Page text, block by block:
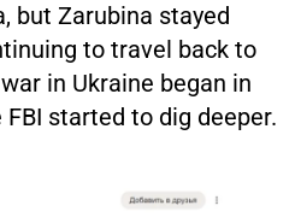
but Zarubina stayed
to travel back to
in Ukraine began in
FBI started to dig deeper.